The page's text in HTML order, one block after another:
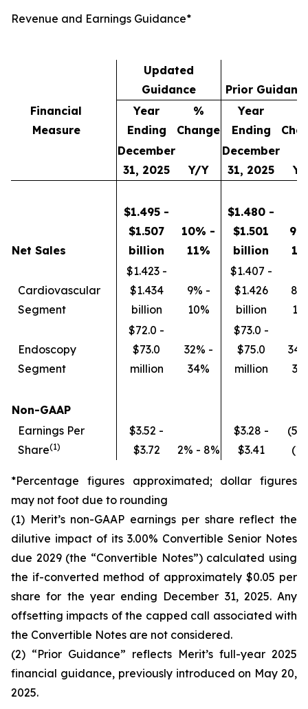
Revenue and Earnings Guidance*
Updated
Guidance
Prior
Financial
Measure
Year
Ending
%
Change
Year
Ending
December
31, 2025
Y/Y
December
31, 2025
Y/
Net Sales
$1.495 -
$1.507
billion
10% -
11%
$1.480 -
$1.501
billion
Cardiovascular
Segment
$1.423 -
$1.434
billion
9% -
10%
$1.407 -
$1.426
billion
Endoscopy
Segment
$72.0 -
$73.0
million
32% -
34%
$73.0 -
$75.0
million
Non-GAAP
Earnings Per
Share(1)
$3.52 -
$3.72
2% - 8%
$3.28 -
$3.41
*Percentage figures approximated; dollar figures
may not foot due to rounding
(1) Merit’s non-GAAP earnings per share reflect the
dilutive impact of its 3.00% Convertible Senior Notes
due 2029 (the “Convertible Notes”) calculated using
the if-converted method of approximately $0.05 per
share for the year ending December 31, 2025. Any
offsetting impacts of the capped call associated with
the Convertible Notes are not considered.
(2) “Prior Guidance” reflects Merit’s full-year 2025
financial guidance, previously introduced on May 20,
2025.